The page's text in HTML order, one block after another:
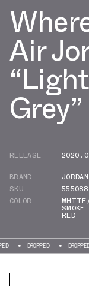
Air
Grey”
RELEASE
BRAND
JORDAN
SKU
COLOR
RED
DROPPED DROPPED